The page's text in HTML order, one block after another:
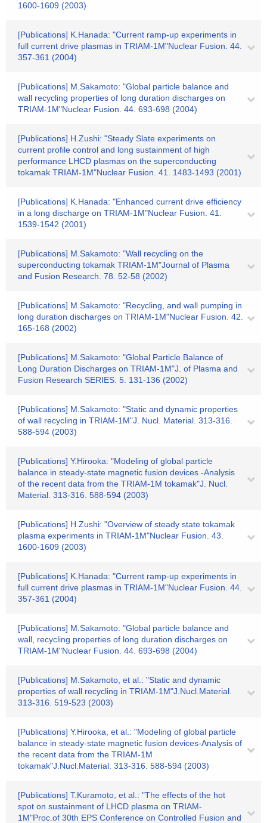
1600-1609 (2003)
[Publications] K.Hanada: "Current ramp-up experiments in
full current drive plasmas in TRIAM-1M"Nuclear Fusion. 44.
357-361 (2004)
[Publications] M.Sakamoto: "Global particle balance and
wall recycling properties of long duration discharges on
TRIAM-1M"Nuclear Fusion. 44. 693-698 (2004)
[Publications] H.Zushi: "Steady Slate experiments on
current profile control and long sustainment of high
performance LHCD plasmas on the superconducting
tokamak TRIAM-1M"Nuclear Fusion. 41. 1483-1493 (2001)
[Publications] K.Hanada: "Enhanced current drive efficiency
in a long discharge on TRIAM-1M"Nuclear Fusion. 41.
1539-1542 (2001)
[Publications] M.Sakamoto: "Wall recycling on the
superconducting tokamak TRIAM-1M"Journal of Plasma
and Fusion Research. 78. 52-58 (2002)
[Publications] M.Sakamoto: "Recycling, and wall pumping in
long duration discharges on TRIAM-1M"Nuclear Fusion. 42.
165-168 (2002)
[Publications] M.Sakamoto: "Global Particle Balance of
Long Duration Discharges on TRIAM-1M"J. of Plasma and
Fusion Research SERIES. 5. 131-136 (2002)
[Publications] M.Sakamoto: "Static and dynamic properties
of wall recycling in TRIAM-1M"J. Nucl. Material. 313-316.
588-594 (2003)
[Publications] Y.Hirooka: "Modeling of global particle
balance in steady-state magnetic fusion devices -Analysis
of the recent data from the TRIAM-1M tokamak"J. Nucl.
Material. 313-316. 588-594 (2003)
[Publications] H.Zushi: "Overview of steady state tokamak
plasma experiments in TRIAM-1M"Nuclear Fusion. 43.
1600-1609 (2003)
[Publications] K.Hanada: "Current ramp-up experiments in
full current drive plasmas in TRIAM-1M"Nuclear Fusion. 44.
357-361 (2004)
[Publications] M.Sakamoto: "Global particle balance and
wall, recycling properties of long duration discharges on
TRIAM-1M"Nuclear Fusion. 44. 693-698 (2004)
[Publications] M.Sakamoto, et al.: "Static and dynamic
properties of wall recycling in TRIAM-1M"J.Nucl.Material.
313-316. 519-523 (2003)
[Publications] Y.Hirooka, et al.: "Modeling of global particle
balance in steady-state magnetic fusion devices-Analysis of
the recent data from the TRIAM-1M
tokamak"J.Nucl.Material. 313-316. 588-594 (2003)
[Publications] T.Kuramoto, et al.: "The effects of the hot
spot on sustainment of LHCD plasma on TRIAM-
1M"Proc.of 30th EPS Conference on Controlled Fusion and